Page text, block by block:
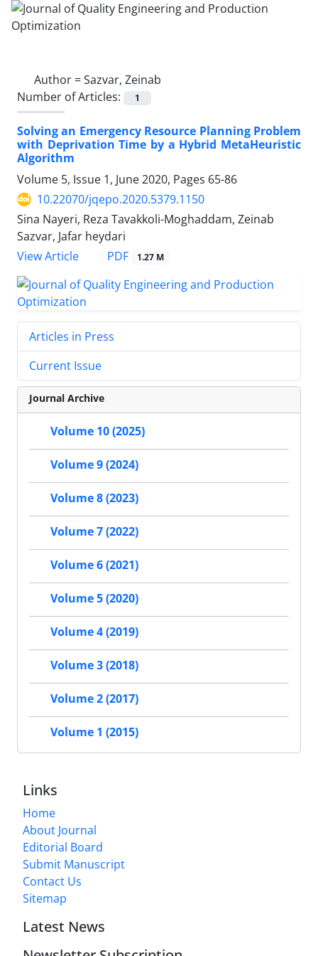
Author =Sazvar, Zeinab
Number of Articles:
1
Solving an Emergency Resource Planning Problem
with Deprivation Time by a Hybrid MetaHeuristic
Algorithm
Volume 5, Issue 1, June 2020, Pages 65-86
10.22070/jqepo.2020.5379.1150
Sina Nayeri, Reza Tavakkoli-Moghaddam, Zeinab
Sazvar, Jafar heydari
View Article
PDF 1.27 M
Articles in Press
Current Issue
Journal Archive
Volume 10 (2025)
Volume 9 (2024)
Volume 8 (2023)
Volume 7 (2022)
Volume 6 (2021)
Volume 5 (2020)
Volume 4 (2019)
Volume 3 (2018)
Volume 2 (2017)
Volume 1 (2015)
Links
Home
About Journal
Editorial Board
Submit Manuscript
Contact Us
Sitemap
Latest News